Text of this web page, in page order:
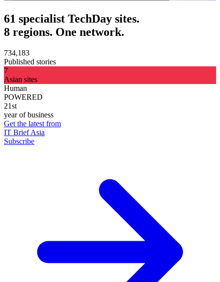
61 specialist TechDay sites.
8 regions. One network.
734,183
Published stories
7
Asian sites
Human
POWERED
21st
year of business
Get the latest from
IT Brief Asia
Subscribe